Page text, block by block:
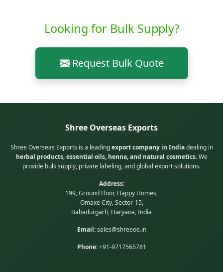
Looking for Bulk Supply?
Request Bulk Quote
Shree Overseas Exports
Shree Overseas Exports is a leadingexport company in Indiadealing in
herbal products, essential oils, henna, and natural cosmetics. We
provide bulk supply, private labeling, and global export solutions.
Address:
199, Ground Floor, Happy Homes,
Omaxe City, Sector-15,
Bahadurgarh, Haryana, India
Email: sales@shreeoe.in
Phone: +91-9717565781